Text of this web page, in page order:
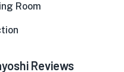
Room
Reviews